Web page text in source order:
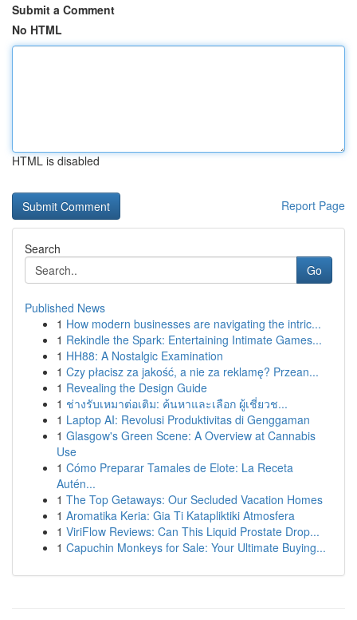
Submit a Comment
No HTML
HTML is disabled
Report Page
Search
Go
Published News
1 How modern businesses are navigating the intric...
1 Rekindle the Spark: Entertaining Intimate Games...
1 HH88: A Nostalgic Examination
1 Czy płacisz za jakość, a nie za reklamę? Przean...
1 Revealing the Design Guide
1 ช่างรับเหมาต่อเติม: ค้นหาและเลือก ผู้เชี่ยวช...
1 Laptop AI: Revolusi Produktivitas di Genggaman
1 Glasgow's Green Scene: A Overview at Cannabis
Use
1 Cómo Preparar Tamales de Elote: La Receta
Autén...
1 The Top Getaways: Our Secluded Vacation Homes
1 Aromatika Keria: Gia Ti Katapliktiki Atmosfera
1 ViriFlow Reviews: Can This Liquid Prostate Drop...
1 Capuchin Monkeys for Sale: Your Ultimate Buying...